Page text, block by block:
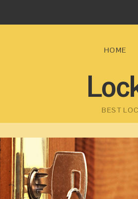
HOME
BEST